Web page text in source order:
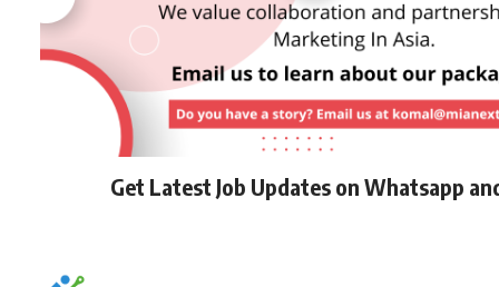
Get Latest Job Updates on Whatsapp